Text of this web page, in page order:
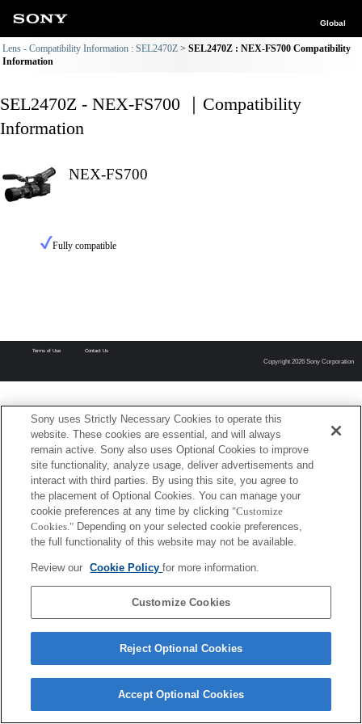
Global
Lens - Compatibility Information : SEL2470Z
SEL2470Z : NEX-FS700 Compatibility
Information
SEL2470Z - NEX-FS700 ｜Compatibility
Information
NEX-FS700
Fully compatible
Terms of Use Contact Us
Copyright 2026 Sony Corporation
Sony uses Strictly Necessary Cookies to operate this
website. These cookies are essential, and will always
remain active. Sony also uses Optional Cookies to improve
site functionality, analyze usage, deliver advertisements and
interact with third parties. By using this site, you agree to
the placement of Optional Cookies. You can manage your
cookie preferences at any time by clicking "Customize
Cookies." Depending on your selected cookie preferences,
the full functionality of this website may not be available.
Review our Cookie Policyfor more information.
Customize Cookies
Reject Optional Cookies
Accept Optional Cookies